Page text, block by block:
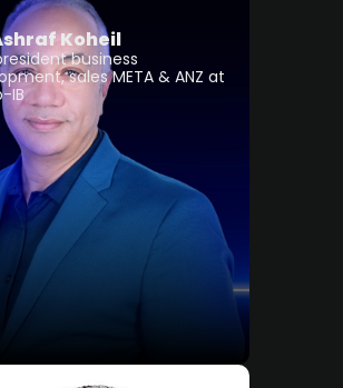
Koheil
business
sales META & ANZ at
IB